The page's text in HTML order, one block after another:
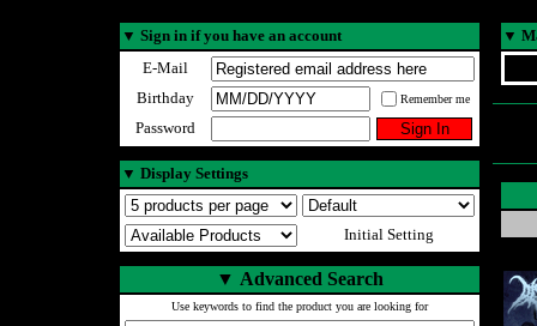
▼ Sign in if you have an account
E-Mail
Birthday
Remember me
Password
▼ Display Settings
Initial Setting
▼ Advanced Search
Use keywords to find the product you are looking for
▼